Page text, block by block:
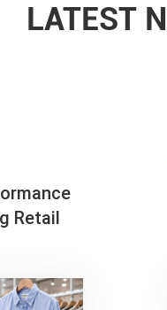
LATEST
Retail